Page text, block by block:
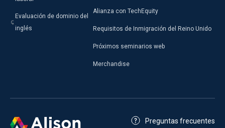
Evaluación de dominio del
inglés
Alianza con TechEquity
Requisitos de Inmigración del Reino Unido
Próximos seminarios web
Merchandise
Preguntas frecuentes